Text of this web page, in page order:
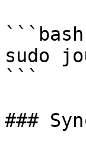
```bash
sudo
```
###